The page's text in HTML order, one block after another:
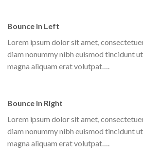
Bounce In Left
Lorem ipsum dolor sit amet,
diam nonummy nibh euismod tincidunt
magna aliquam erat volutpat….
Bounce In Right
Lorem ipsum dolor sit amet,
diam nonummy nibh euismod tincidunt
magna aliquam erat volutpat….